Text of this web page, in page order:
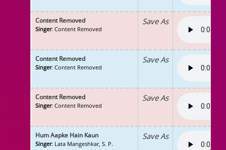
Content Removed
Singer: Content Removed
Save As
Content Removed
Singer: Content Removed
Save As
Content Removed
Singer: Content Removed
Save As
Hum Aapke Hain Kaun
Singer: Lata Mangeshkar, S. P.
Save As